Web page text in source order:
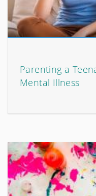
Parenting a
Mental Illness